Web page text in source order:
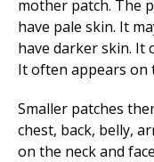
mother patch. The
have pale skin. It
have darker skin. It
It often appears on
Smaller patches
chest, back, belly,
on the neck and